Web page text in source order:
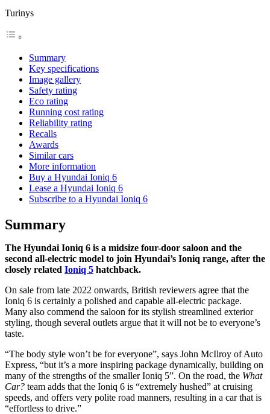
Turinys
Summary
Key specifications
Image gallery
Safety rating
Eco rating
Running cost rating
Reliability rating
Recalls
Awards
Similar cars
More information
Buy a Hyundai Ioniq 6
Lease a Hyundai Ioniq 6
Subscribe to a Hyundai Ioniq 6
Summary
The Hyundai Ioniq 6 is a midsize four-door saloon and the
second all-electric model to join Hyundai’s Ioniq range, after the
closely related Ioniq 5 hatchback.
On sale from late 2022 onwards, British reviewers agree that the
Ioniq 6 is certainly a polished and capable all-electric package.
Many also commend the saloon for its stylish streamlined exterior
styling, though several outlets argue that it will not be to everyone’s
taste.
“The body style won’t be for everyone”, says John McIlroy of Auto
Express, “but it’s a more inspiring package dynamically, building on
many of the strengths of the smaller Ioniq 5”. On the road, the What
Car? team adds that the Ioniq 6 is “extremely hushed” at cruising
speeds, and offers very polite road manners, resulting in a car that is
“effortless to drive.”